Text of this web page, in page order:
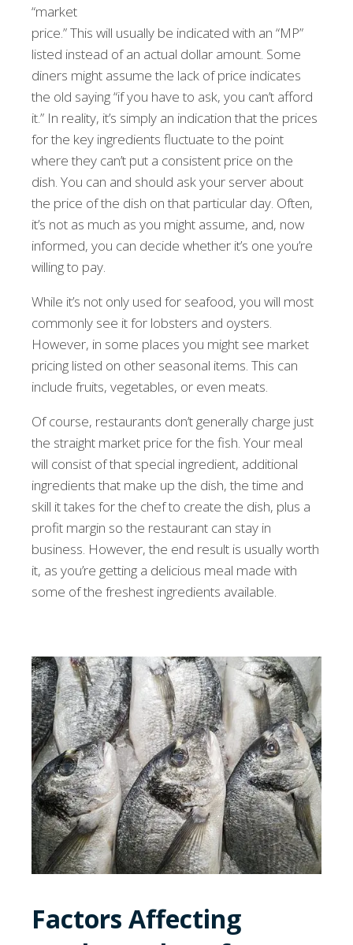
“market
price.” This will usually be indicated with an “MP”
listed instead of an actual dollar amount. Some
diners might assume the lack of price indicates
the old saying “if you have to ask, you can’t afford
it.” In reality, it’s simply an indication that the prices
for the key ingredients fluctuate to the point
where they can’t put a consistent price on the
dish. You can and should ask your server about
the price of the dish on that particular day. Often,
it’s not as much as you might assume, and, now
informed, you can decide whether it’s one you’re
willing to pay.
While it’s not only used for seafood, you will most
commonly see it for lobsters and oysters.
However, in some places you might see market
pricing listed on other seasonal items. This can
include fruits, vegetables, or even meats.
Of course, restaurants don’t generally charge just
the straight market price for the fish. Your meal
will consist of that special ingredient, additional
ingredients that make up the dish, the time and
skill it takes for the chef to create the dish, plus a
profit margin so the restaurant can stay in
business. However, the end result is usually worth
it, as you’re getting a delicious meal made with
some of the freshest ingredients available.
Factors Affecting